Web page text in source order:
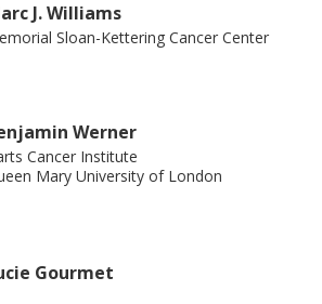
J. Williams
Sloan-Kettering Cancer Center
Werner
Cancer Institute
Mary University of London
Gourmet